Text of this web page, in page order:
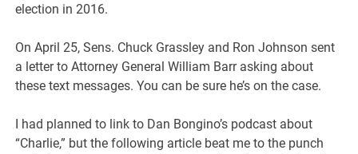
election in 2016.
On April 25, Sens. Chuck Grassley and Ron Johnson sent
a letter to Attorney General William Barr asking about
these text messages. You can be sure he’s on the case.
I had planned to link to Dan Bongino’s podcast about
“Charlie,” but the following article beat me to the punch